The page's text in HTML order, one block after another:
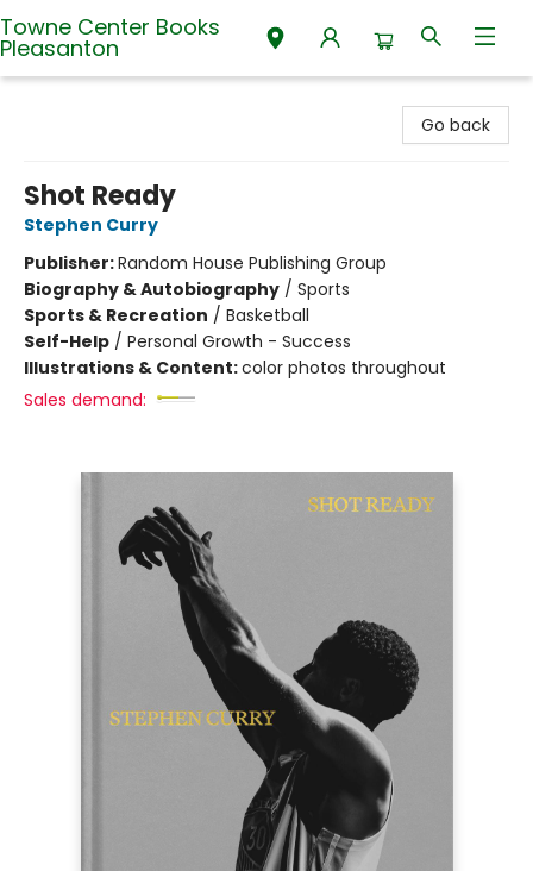
Towne Center Books
Pleasanton
Go back
Shot Ready
Stephen Curry
Publisher:Random House Publishing Group
Biography & Autobiography / Sports
Sports & Recreation / Basketball
Self-Help / Personal Growth - Success
Illustrations & Content:color photos throughout
Sales demand: